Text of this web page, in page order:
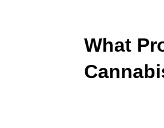
What